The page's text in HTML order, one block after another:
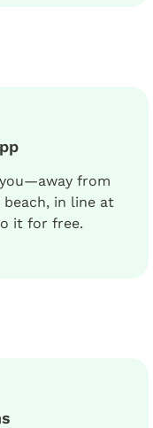
from
in line at
it for free.